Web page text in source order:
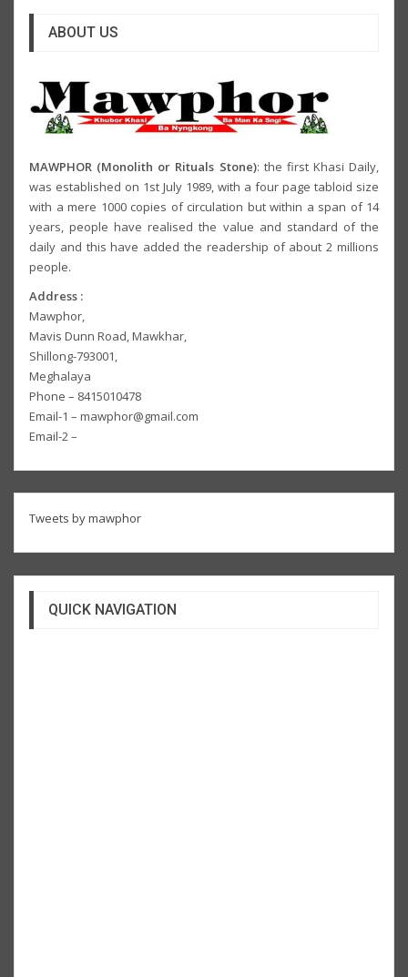
ABOUT US
MAWPHOR (Monolith or Rituals Stone): the first Khasi Daily,
was established on 1st July 1989, with a four page tabloid size
with a mere 1000 copies of circulation but within a span of 14
years, people have realised the value and standard of the
daily and this have added the readership of about 2 millions
people.
Address :
Mawphor,
Mavis Dunn Road, Mawkhar,
Shillong-793001,
Meghalaya
Phone – 8415010478
Email-1 – mawphor@gmail.com
Email-2 –
Tweets by mawphor
QUICK NAVIGATION